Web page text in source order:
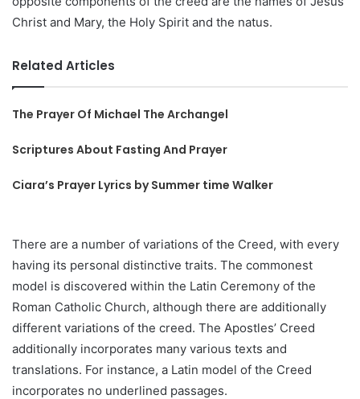
Christ and Mary, the Holy Spirit and the natus.
Related Articles
The Prayer Of Michael The Archangel
Scriptures About Fasting And Prayer
Ciara’s Prayer Lyrics by Summer time Walker
There are a number of variations of the Creed, with every
having its personal distinctive traits. The commonest
model is discovered within the Latin Ceremony of the
Roman Catholic Church, although there are additionally
different variations of the creed. The Apostles’ Creed
additionally incorporates many various texts and
translations. For instance, a Latin model of the Creed
incorporates no underlined passages.